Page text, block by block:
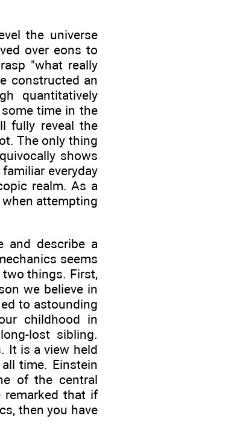
the universe
over eons to
"what really
constructed an
quantitatively
time in the
fully reveal the
The only thing
shows
everyday
realm. As a
attempting
and describe a
seems
two things. First,
we believe in
to astounding
childhood in
lost sibling.
It is a view held
time. Einstein
of the central
remarked that if
then you have